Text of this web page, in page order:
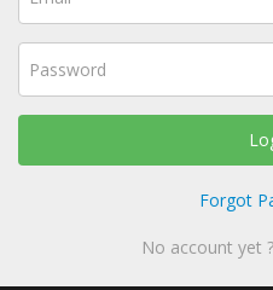
Forgot
No account yet ?